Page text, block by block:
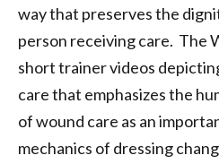
way that preserves the
person receiving care. The
short trainer videos
care that emphasizes the
of wound care as an
mechanics of dressing